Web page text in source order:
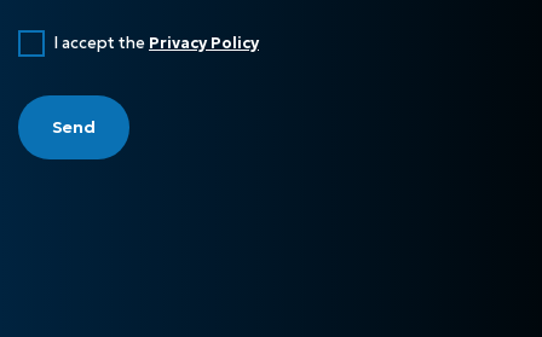
I accept the Privacy Policy
Send